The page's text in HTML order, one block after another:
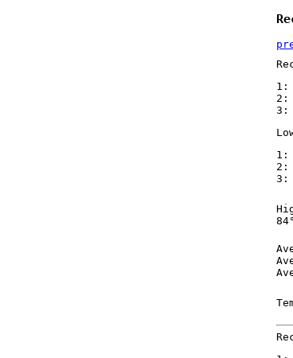
1:
2:
3:
1:
2:
3: